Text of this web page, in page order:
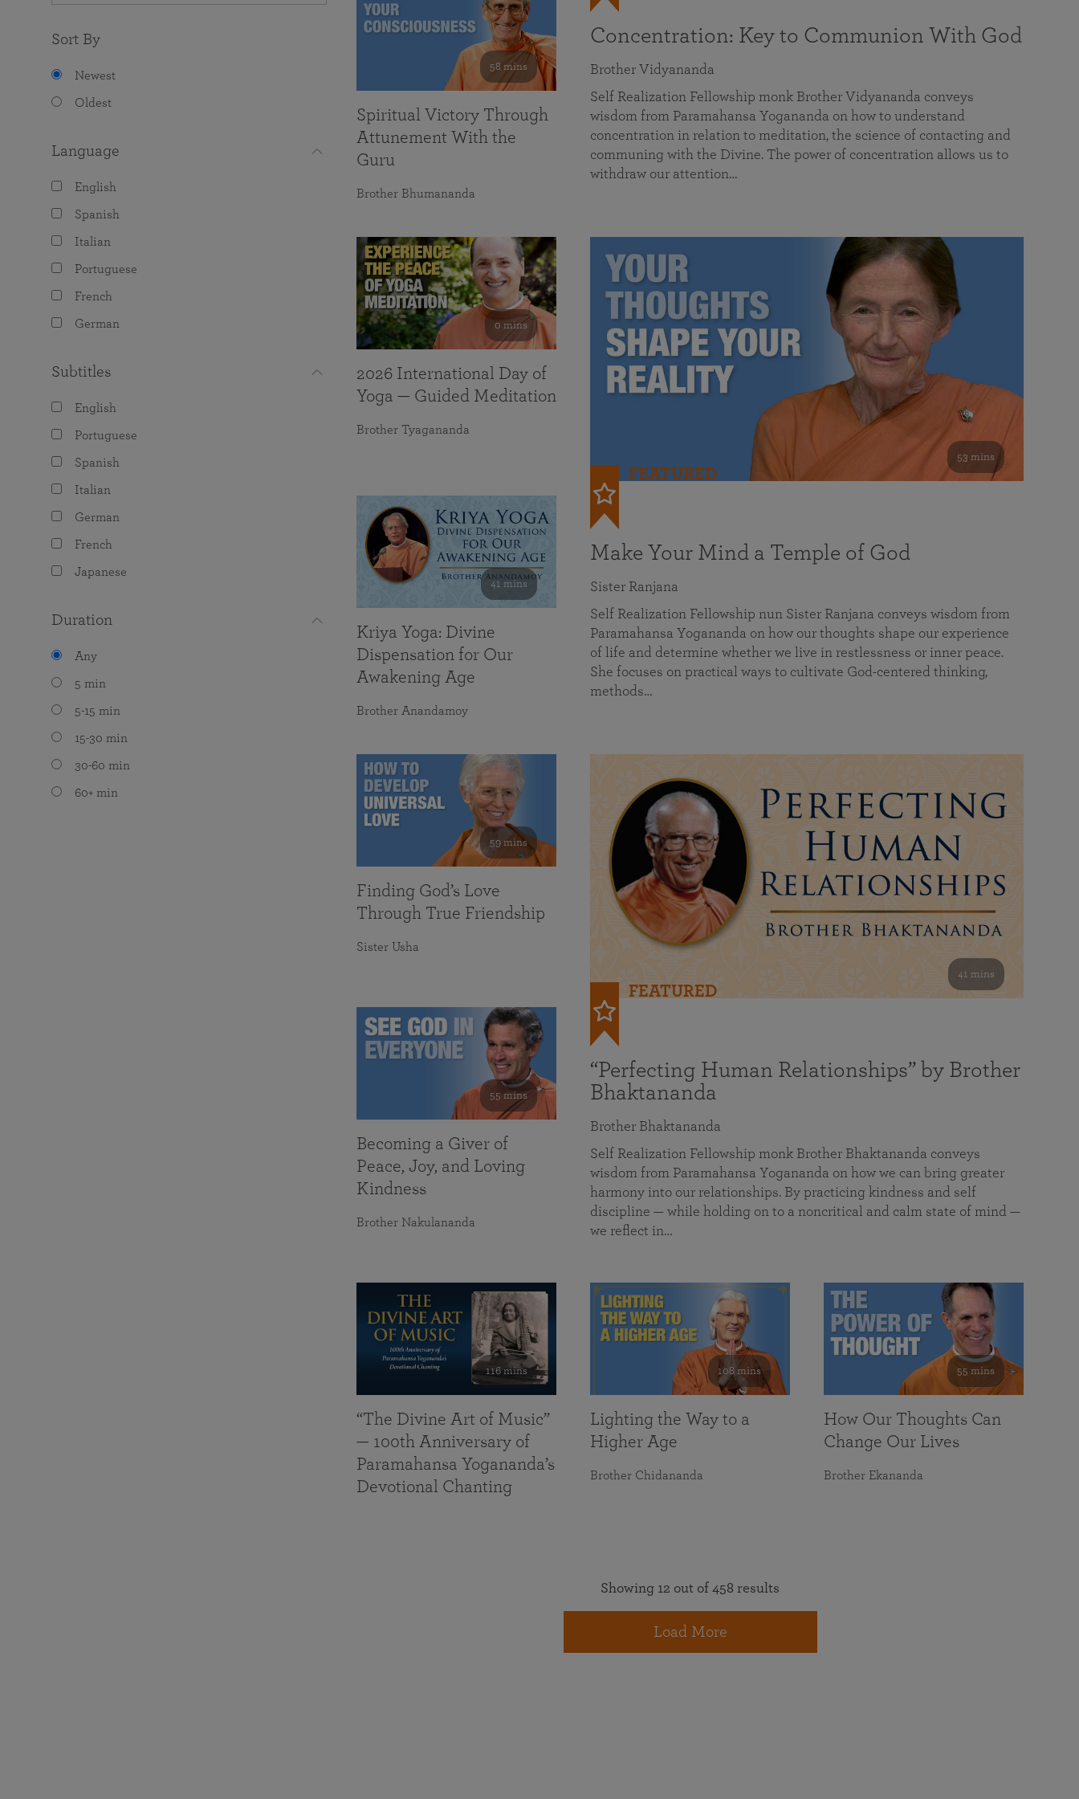
Sort By
Newest
Oldest
Language
English
Spanish
Italian
Portuguese
French
German
Subtitles
English
Portuguese
Spanish
Italian
German
French
Japanese
Duration
Any
5 min
5-15 min
15-30 min
30-60 min
60+ min
Concentration: Key to Communion With God
Brother Vidyananda
Self Realization Fellowship monk Brother Vidyananda conveys
wisdom from Paramahansa Yogananda on how to understand
concentration in relation to meditation, the science of contacting and
communing with the Divine. The power of concentration allows us to
withdraw our attention…
53 mins
FEATURED
Make Your Mind a Temple of God
Sister Ranjana
Self Realization Fellowship nun Sister Ranjana conveys wisdom from
Paramahansa Yogananda on how our thoughts shape our experience
of life and determine whether we live in restlessness or inner peace.
She focuses on practical ways to cultivate God-centered thinking,
methods…
41 mins
FEATURED
“Perfecting Human Relationships” by Brother
Bhaktananda
Brother Bhaktananda
Self Realization Fellowship monk Brother Bhaktananda conveys
wisdom from Paramahansa Yogananda on how we can bring greater
harmony into our relationships. By practicing kindness and self
discipline — while holding on to a noncritical and calm state of mind —
we reflect in…
58 mins
Spiritual Victory Through
Attunement With the
Guru
Brother Bhumananda
0 mins
2026 International Day of
Yoga — Guided Meditation
Brother Tyagananda
41 mins
Kriya Yoga: Divine
Dispensation for Our
Awakening Age
Brother Anandamoy
59 mins
Finding God’s Love
Through True Friendship
Sister Usha
55 mins
Becoming a Giver of
Peace, Joy, and Loving
Kindness
Brother Nakulananda
116 mins
“The Divine Art of Music”
— 100th Anniversary of
Paramahansa Yogananda’s
Devotional Chanting
108 mins
Lighting the Way to a
Higher Age
Brother Chidananda
55 mins
How Our Thoughts Can
Change Our Lives
Brother Ekananda
Showing 12 out of 458 results
Load More